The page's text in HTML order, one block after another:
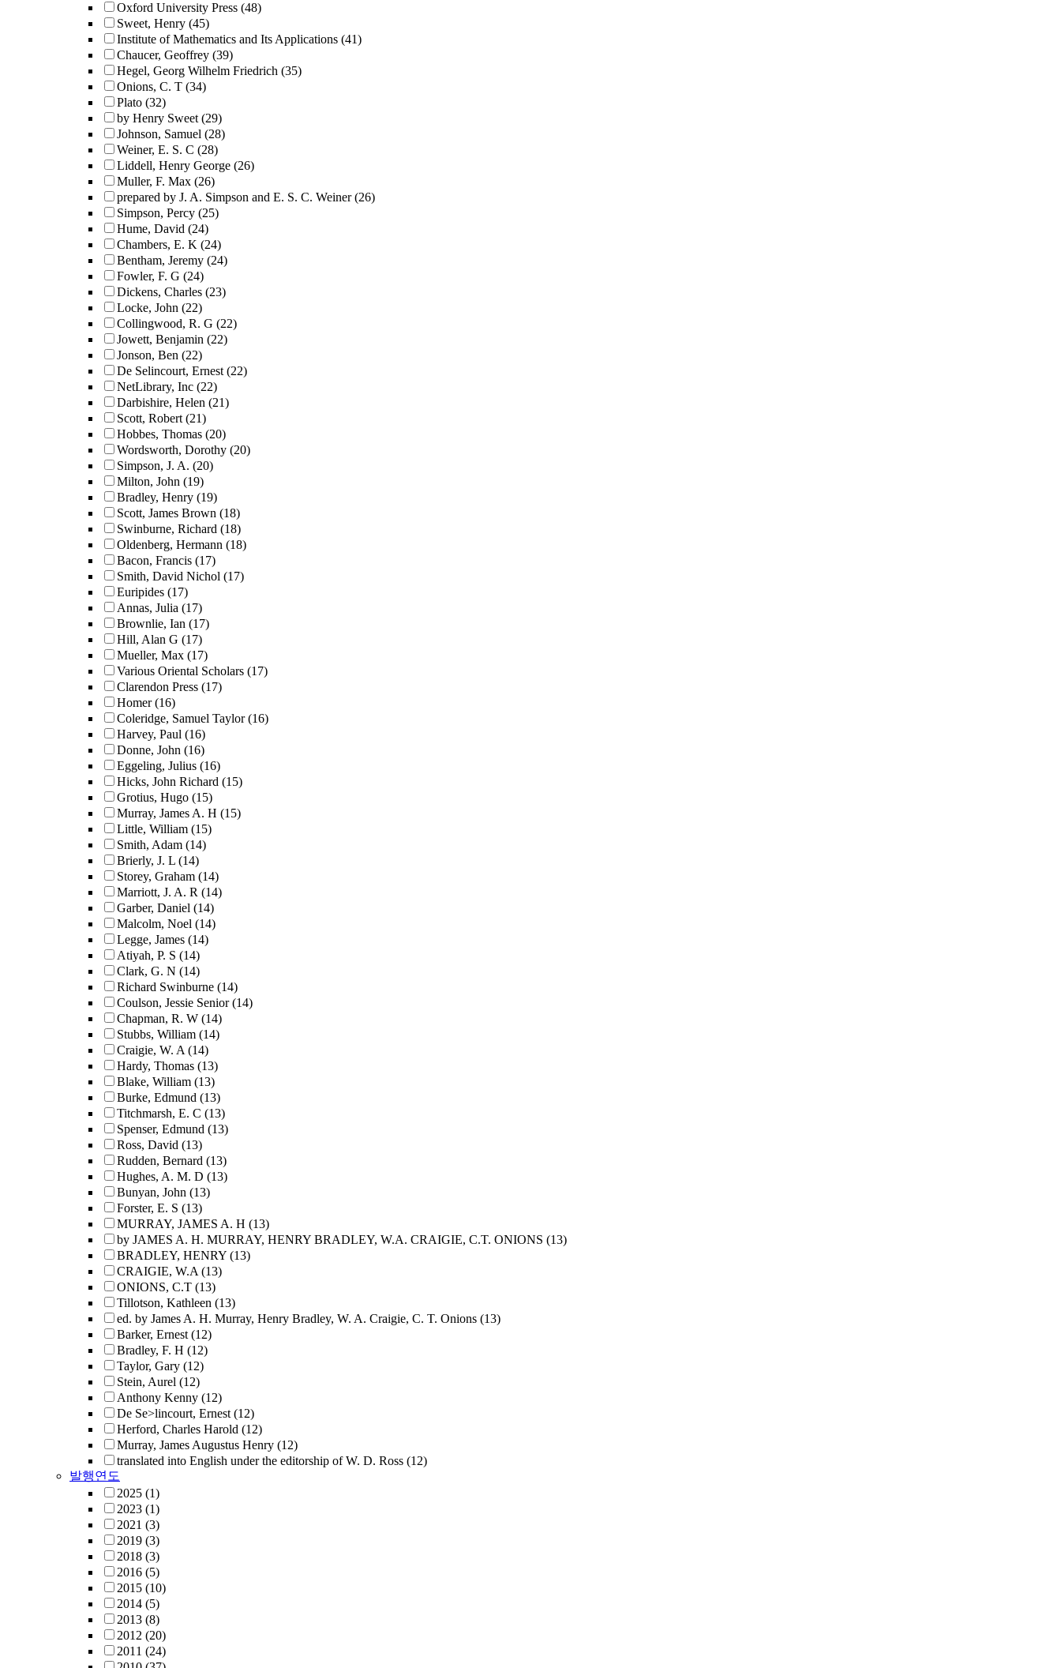
Oxford University Press (48)
Sweet, Henry (45)
Institute of Mathematics and Its Applications (41)
Chaucer, Geoffrey (39)
Hegel, Georg Wilhelm Friedrich (35)
Onions, C. T (34)
Plato (32)
by Henry Sweet (29)
Johnson, Samuel (28)
Weiner, E. S. C (28)
Liddell, Henry George (26)
Muller, F. Max (26)
prepared by J. A. Simpson and E. S. C. Weiner (26)
Simpson, Percy (25)
Hume, David (24)
Chambers, E. K (24)
Bentham, Jeremy (24)
Fowler, F. G (24)
Dickens, Charles (23)
Locke, John (22)
Collingwood, R. G (22)
Jowett, Benjamin (22)
Jonson, Ben (22)
De Selincourt, Ernest (22)
NetLibrary, Inc (22)
Darbishire, Helen (21)
Scott, Robert (21)
Hobbes, Thomas (20)
Wordsworth, Dorothy (20)
Simpson, J. A. (20)
Milton, John (19)
Bradley, Henry (19)
Scott, James Brown (18)
Swinburne, Richard (18)
Oldenberg, Hermann (18)
Bacon, Francis (17)
Smith, David Nichol (17)
Euripides (17)
Annas, Julia (17)
Brownlie, Ian (17)
Hill, Alan G (17)
Mueller, Max (17)
Various Oriental Scholars (17)
Clarendon Press (17)
Homer (16)
Coleridge, Samuel Taylor (16)
Harvey, Paul (16)
Donne, John (16)
Eggeling, Julius (16)
Hicks, John Richard (15)
Grotius, Hugo (15)
Murray, James A. H (15)
Little, William (15)
Smith, Adam (14)
Brierly, J. L (14)
Storey, Graham (14)
Marriott, J. A. R (14)
Garber, Daniel (14)
Malcolm, Noel (14)
Legge, James (14)
Atiyah, P. S (14)
Clark, G. N (14)
Richard Swinburne (14)
Coulson, Jessie Senior (14)
Chapman, R. W (14)
Stubbs, William (14)
Craigie, W. A (14)
Hardy, Thomas (13)
Blake, William (13)
Burke, Edmund (13)
Titchmarsh, E. C (13)
Spenser, Edmund (13)
Ross, David (13)
Rudden, Bernard (13)
Hughes, A. M. D (13)
Bunyan, John (13)
Forster, E. S (13)
MURRAY, JAMES A. H (13)
by JAMES A. H. MURRAY, HENRY BRADLEY, W.A. CRAIGIE, C.T. ONIONS (13)
BRADLEY, HENRY (13)
CRAIGIE, W.A (13)
ONIONS, C.T (13)
Tillotson, Kathleen (13)
ed. by James A. H. Murray, Henry Bradley, W. A. Craigie, C. T. Onions (13)
Barker, Ernest (12)
Bradley, F. H (12)
Taylor, Gary (12)
Stein, Aurel (12)
Anthony Kenny (12)
De Se>lincourt, Ernest (12)
Herford, Charles Harold (12)
Murray, James Augustus Henry (12)
translated into English under the editorship of W. D. Ross (12)
발행연도
2025 (1)
2023 (1)
2021 (3)
2019 (3)
2018 (3)
2016 (5)
2015 (10)
2014 (5)
2013 (8)
2012 (20)
2011 (24)